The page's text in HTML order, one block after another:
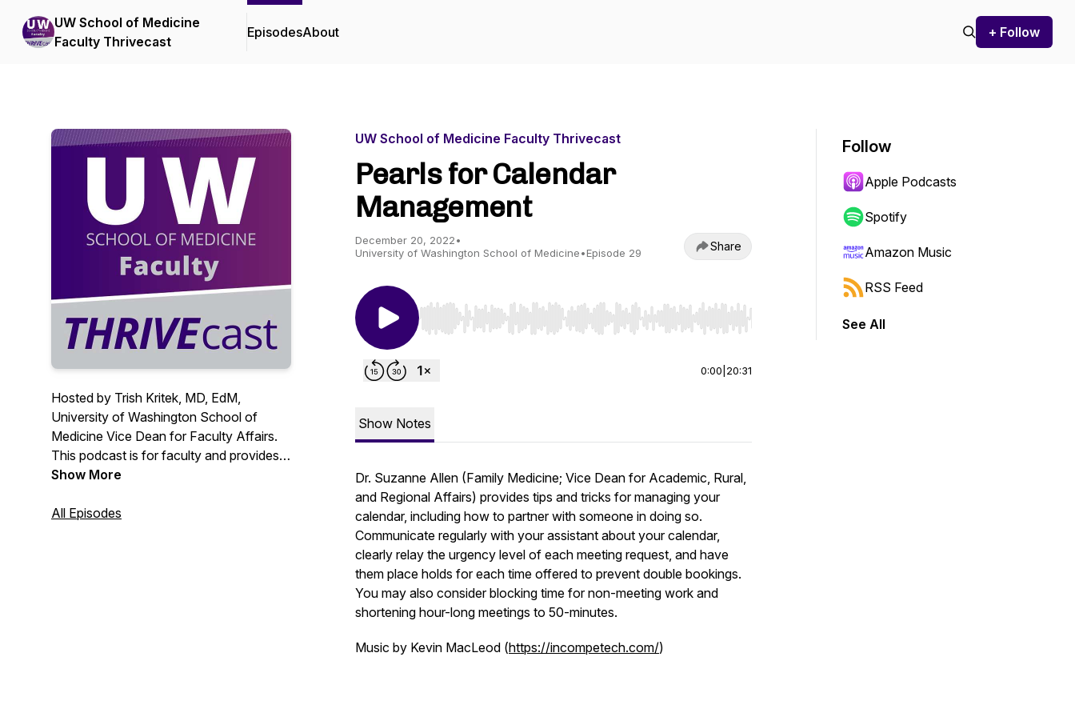
UW School of Medicine
Faculty Thrivecast
EpisodesAbout + Follow
Hosted by Trish Kritek, MD, EdM,
University of Washington School of
Medicine Vice Dean for Faculty Affairs.
This podcast is for faculty and provides
tips to help clinicians, educators, and
careers, covering topics from time
Show More
All Episodes
UW School of Medicine Faculty Thrivecast
Pearls for Calendar
Management
December 20, 2022•
University of Washington School of Medicine•Episode 29 Share
Use Left/Right to seek, Home/End to jump to start or end. Hold shift to jump forward or backward.
0:00 20:31
Show Notes
Dr. Suzanne Allen (Family Medicine; Vice Dean for Academic, Rural,
and Regional Affairs) provides tips and tricks for managing your
calendar, including how to partner with someone in doing so.
Communicate regularly with your assistant about your calendar,
clearly relay the urgency level of each meeting request, and have
them place holds for each time offered to prevent double bookings.
You may also consider blocking time for non-meeting work and
shortening hour-long meetings to 50-minutes.
Music by Kevin MacLeod (https://incompetech.com/)
Follow
Apple Podcasts
Spotify
Amazon Music
RSS Feed
See All